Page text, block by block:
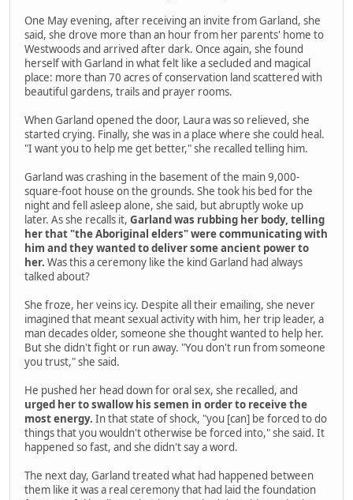
One May evening, after receiving an invite from Garland, she
said, she drove more than an hour from her parents' home to
Westwoods and arrived after dark. Once again, she found
herself with Garland in what felt like a secluded and magical
place: more than 70 acres of conservation land scattered with
beautiful gardens, trails and prayer rooms.
When Garland opened the door, Laura was so relieved, she
started crying. Finally, she was in a place where she could heal.
"I want you to help me get better," she recalled telling him.
Garland was crashing in the basement of the main 9,000-
square-foot house on the grounds. She took his bed for the
night and fell asleep alone, she said, but abruptly woke up
later. As she recalls it, Garland was rubbing her body, telling
her that "the Aboriginal elders" were communicating with
him and they wanted to deliver some ancient power to
her. Was this a ceremony like the kind Garland had always
talked about?
She froze, her veins icy. Despite all their emailing, she never
imagined that meant sexual activity with him, her trip leader, a
man decades older, someone she thought wanted to help her.
But she didn't fight or run away. "You don't run from someone
you trust," she said.
He pushed her head down for oral sex, she recalled, and
urged her to swallow his semen in order to receive the
most energy. In that state of shock, "you [can] be forced to do
things that you wouldn't otherwise be forced into," she said. It
happened so fast, and she didn't say a word.
The next day, Garland treated what had happened between
them like it was a real ceremony that had laid the foundation